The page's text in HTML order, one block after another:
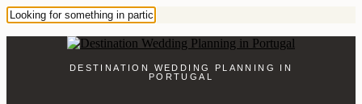
DESTINATION WEDDING PLANNING IN
PORTUGAL